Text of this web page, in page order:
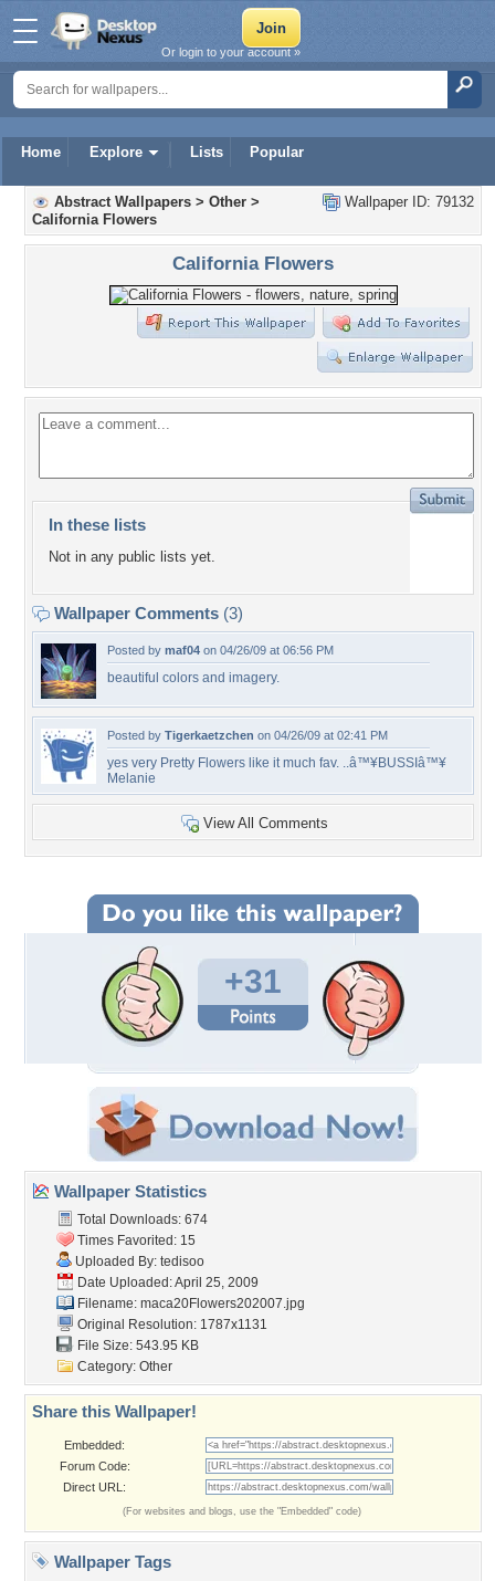
Home Explore Lists Popular
Or login to your account »
Wallpaper ID: 79132
Abstract Wallpapers > Other >
California Flowers
California Flowers
In these lists
Not in any public lists yet.
Wallpaper Comments (3)
Posted by maf04 on 04/26/09 at 06:56 PM
beautiful colors and imagery.
Posted by Tigerkaetzchen on 04/26/09 at 02:41 PM
yes very Pretty Flowers like it much fav. ..â™¥BUSSIâ™¥
Melanie
View All Comments
+31
Wallpaper Statistics
Total Downloads: 674
Times Favorited: 15
Uploaded By: tedisoo
Date Uploaded: April 25, 2009
Filename: maca20Flowers202007.jpg
Original Resolution: 1787x1131
File Size: 543.95 KB
Category: Other
Share this Wallpaper!
Embedded:
Forum Code:
Direct URL:
(For websites and blogs, use the "Embedded" code)
Wallpaper Tags